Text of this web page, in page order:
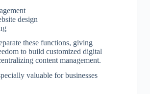
design
these functions, giving
to build customized digital
content management.
valuable for businesses